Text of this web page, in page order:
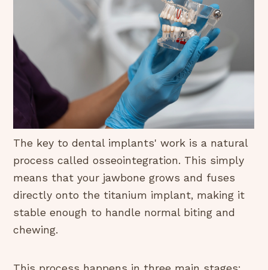
The key to dental implants' work is a natural
process called osseointegration. This simply
means that your jawbone grows and fuses
directly onto the titanium implant, making it
stable enough to handle normal biting and
chewing.